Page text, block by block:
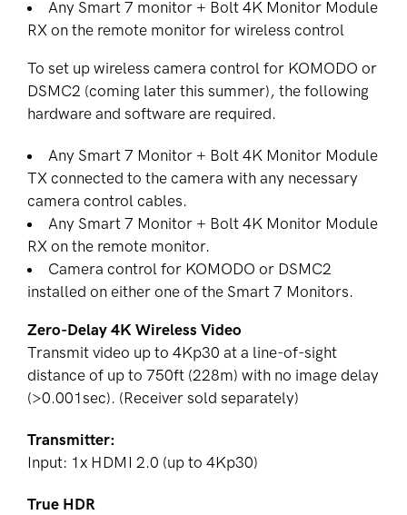
Any Smart 7 monitor + Bolt 4K Monitor Module
RX on the remote monitor for wireless control
To set up wireless camera control for KOMODO or
DSMC2 (coming later this summer), the following
hardware and software are required.
Any Smart 7 Monitor + Bolt 4K Monitor Module
TX connected to the camera with any necessary
camera control cables.
Any Smart 7 Monitor + Bolt 4K Monitor Module
RX on the remote monitor.
Camera control for KOMODO or DSMC2
installed on either one of the Smart 7 Monitors.
Zero-Delay 4K Wireless Video
Transmit video up to 4Kp30 at a line-of-sight
distance of up to 750ft (228m) with no image delay
(>0.001sec). (Receiver sold separately)
Transmitter:
Input: 1x HDMI 2.0 (up to 4Kp30)
True HDR